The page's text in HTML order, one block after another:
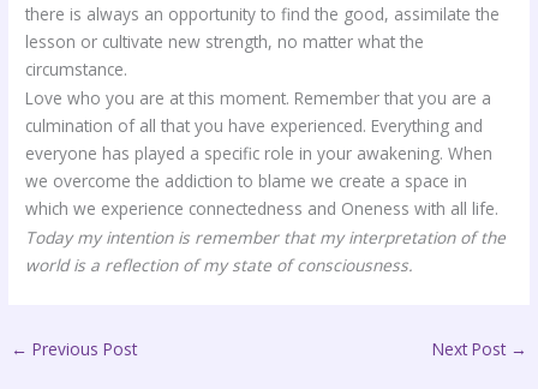
there is always an opportunity to find the good, assimilate the
lesson or cultivate new strength, no matter what the
circumstance.
Love who you are at this moment. Remember that you are a
culmination of all that you have experienced. Everything and
everyone has played a specific role in your awakening. When
we overcome the addiction to blame we create a space in
which we experience connectedness and Oneness with all life.
Today my intention is remember that my interpretation of the
world is a reflection of my state of consciousness.
← Previous Post Next Post →